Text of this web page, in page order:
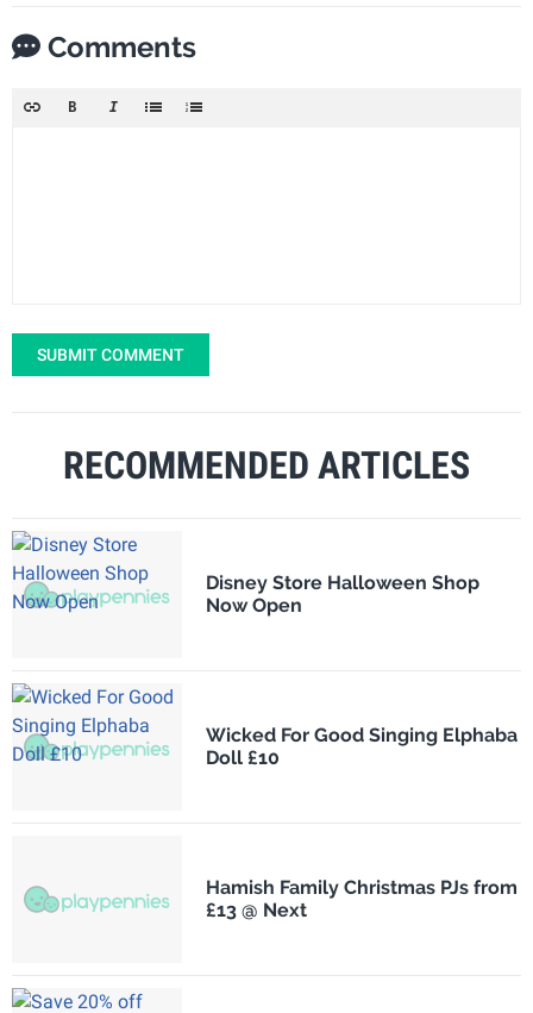
Comments
SUBMIT COMMENT
RECOMMENDED ARTICLES
Disney Store Halloween Shop
Now Open
Wicked For Good Singing Elphaba
Doll £10
Hamish Family Christmas PJs from
£13 @ Next